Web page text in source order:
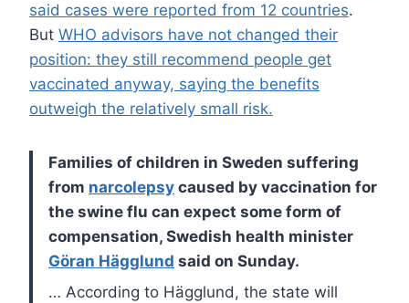
said cases were reported from 12 countries.
But WHO advisors have not changed their
position: they still recommend people get
vaccinated anyway, saying the benefits
outweigh the relatively small risk.
Families of children in Sweden suffering
from narcolepsy caused by vaccination for
the swine flu can expect some form of
compensation, Swedish health minister
Göran Hägglund said on Sunday.
… According to Hägglund, the state will